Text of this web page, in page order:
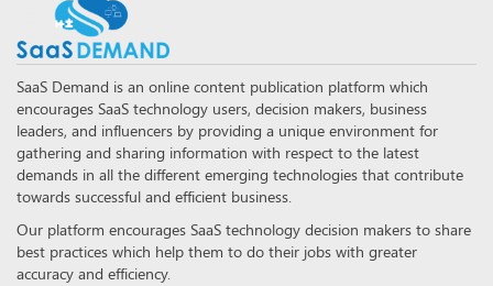
SaaS Demand is an online content publication platform which
encourages SaaS technology users, decision makers, business
leaders, and influencers by providing a unique environment for
gathering and sharing information with respect to the latest
demands in all the different emerging technologies that contribute
towards successful and efficient business.
Our platform encourages SaaS technology decision makers to share
best practices which help them to do their jobs with greater
accuracy and efficiency.